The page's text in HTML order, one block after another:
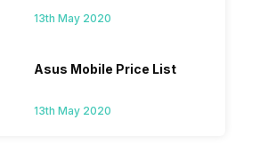
13th May 2020
Asus Mobile Price List
13th May 2020